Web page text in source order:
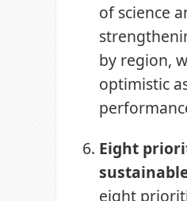
of science
by region,
optimistic
Eight
eight